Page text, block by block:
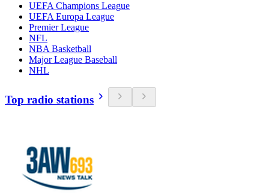
UEFA Champions League
UEFA Europa League
Premier League
NFL
NBA Basketball
Major League Baseball
NHL
Top radio stations